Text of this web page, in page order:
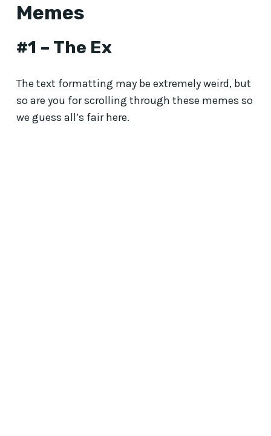
Memes
#1 – The Ex
The text formatting may be extremely weird, but
so are you for scrolling through these memes so
we guess all’s fair here.